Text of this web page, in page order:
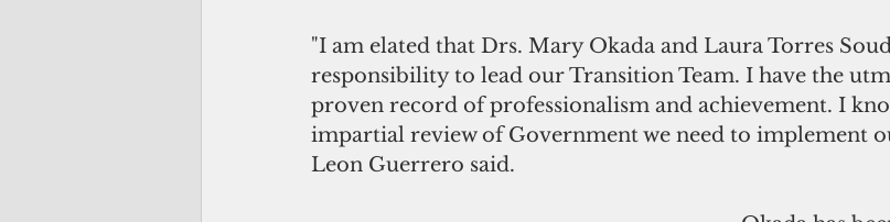
"I am elated that Drs. Mary Okada and Laura Torres
responsibility to lead our Transition Team. I have the
proven record of professionalism and achievement. I
impartial review of Government we need to implement
Leon Guerrero said.